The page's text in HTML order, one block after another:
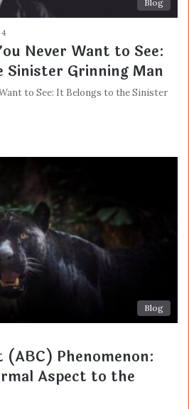
Blog
4
Never Want to See:
Grinning Man
to See: It Belongs to the Sinister
Blog
(ABC) Phenomenon:
Aspect to the